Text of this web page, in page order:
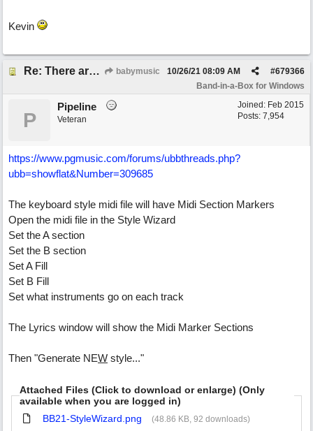
Kevin
Re: There are too few modern synths babymusic #679366
10/26/21 08:09 AM
Band-in-a-Box for Windows
Joined: Feb 2015
Posts: 7,954
P
Pipeline
Veteran
https://www.pgmusic.com/forums/ubbthreads.php?
ubb=showflat&Number=309685
The keyboard style midi file will have Midi Section Markers
Open the midi file in the Style Wizard
Set the A section
Set the B section
Set A Fill
Set B Fill
Set what instruments go on each track
The Lyrics window will show the Midi Marker Sections
Then "Generate NEW style..."
Attached Files (Click to download or enlarge) (Only
available when you are logged in)
BB21-StyleWizard.png
(48.86 KB, 92 downloads)